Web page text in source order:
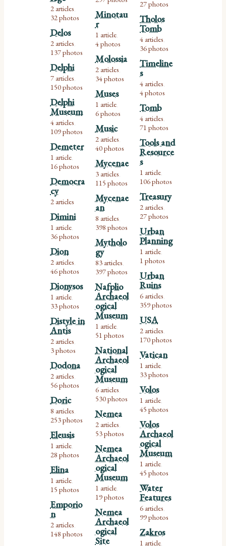
2 articles,
32 photos
Delos
2 articles,
137 photos
Delphi
7 articles,
150 photos
Delphi
Museum
4 articles,
109 photos
Demeter
1 article,
16 photos
Democra
cy
2 articles
Dimini
1 article,
36 photos
Dion
2 articles,
46 photos
Dionysos
1 article,
33 photos
Distyle in
Antis
2 articles,
3 photos
Dodona
2 articles,
56 photos
Doric
8 articles,
253 photos
Eleusis
1 article,
28 photos
Elina
1 article,
15 photos
Emporio
n
2 articles,
148 photos
Minotau
r
1 article,
4 photos
Molossia
2 articles,
34 photos
Muses
1 article,
6 photos
Music
2 articles,
40 photos
Mycenae
3 articles,
115 photos
Mycenae
an
8 articles,
398 photos
Mytholo
gy
83 articles,
397 photos
Nafplio
Archaeol
ogical
Museum
1 article,
51 photos
National
Archaeol
ogical
Museum
6 articles,
530 photos
Nemea
2 articles,
53 photos
Nemea
Archaeol
ogical
Museum
1 article,
19 photos
Nemea
Archaeol
ogical
Site
27 photos
Tholos
Tomb
4 articles,
36 photos
Timeline
s
4 articles,
4 photos
Tomb
4 articles,
71 photos
Tools and
Resource
s
1 article,
106 photos
Treasury
2 articles,
27 photos
Urban
Planning
1 article,
1 photos
Urban
Ruins
6 articles,
359 photos
USA
2 articles,
170 photos
Vatican
1 article,
33 photos
Volos
1 article,
45 photos
Volos
Archaeol
ogical
Museum
1 article,
45 photos
Water
Features
6 articles,
99 photos
Zakros
1 article,